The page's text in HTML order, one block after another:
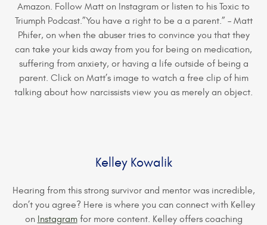
Amazon. Follow Matt on Instagram or listen to his Toxic to
Triumph Podcast.”You have a right to be a a parent.” – Matt
Phifer, on when the abuser tries to convince you that they
can take your kids away from you for being on medication,
suffering from anxiety, or having a life outside of being a
parent. Click on Matt’s image to watch a free clip of him
talking about how narcissists view you as merely an object.
Kelley Kowalik
Hearing from this strong survivor and mentor was incredible,
don’t you agree? Here is where you can connect with Kelley
on Instagramfor more content. Kelley offers coaching